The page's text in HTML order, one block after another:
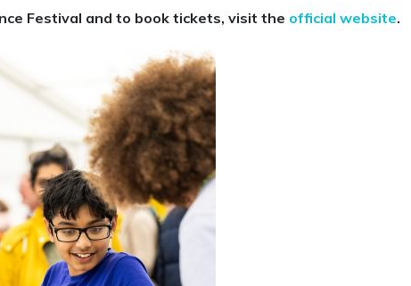
Festival
Top
Picks
for
Curious
Kids
Festival and to book tickets, visit the official website.​